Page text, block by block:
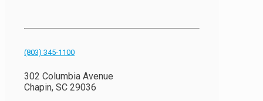
(803) 345-1100
302 Columbia Avenue
Chapin, SC 29036